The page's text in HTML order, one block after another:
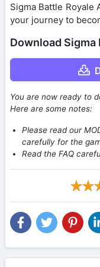
Sigma Battle Royale
your journey to
Download Sigma
You are now ready to
Here are some notes:
Please read our
carefully for the
Read the FAQ